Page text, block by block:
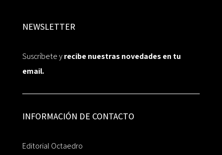
NEWSLETTER
Suscríbete yrecibe nuestras novedades en tu
email.
INFORMACIÓN DE CONTACTO
Editorial Octaedro